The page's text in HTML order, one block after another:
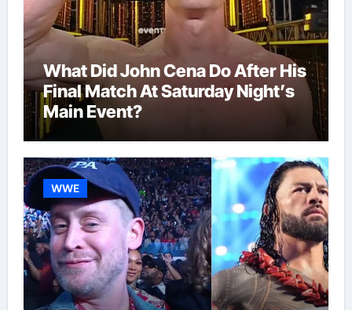
What Did John Cena Do After His
Final Match At Saturday Night’s
Main Event?
WWE